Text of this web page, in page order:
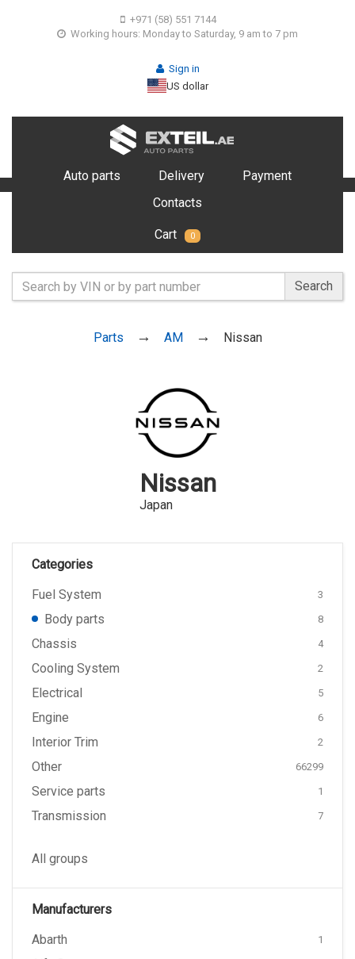
+971 (58) 551 7144
Working hours: Monday to Saturday, 9 am to 7 pm
Sign in
US dollar
Auto parts Delivery
Payment
Contacts
Cart 0
Search
Parts AM Nissan
Nissan
Japan
Categories
Fuel System
3
Body parts 8
Chassis 4
Cooling System 2
Electrical 5
Engine 6
Interior Trim 2
Other 66299
Service parts 1
Transmission 7
All groups
Manufacturers
Abarth
1